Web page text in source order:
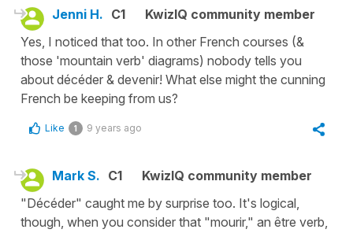
Jenni H. C1
KwizIQ community member
Yes, I noticed that too. In other French courses (&
those 'mountain verb' diagrams) nobody tells you
about décéder & devenir! What else might the cunning
French be keeping from us?
Like 1 9 years ago
Mark S. C1
KwizIQ community member
"Décéder" caught me by surprise too. It's logical,
though, when you consider that "mourir," an être verb,